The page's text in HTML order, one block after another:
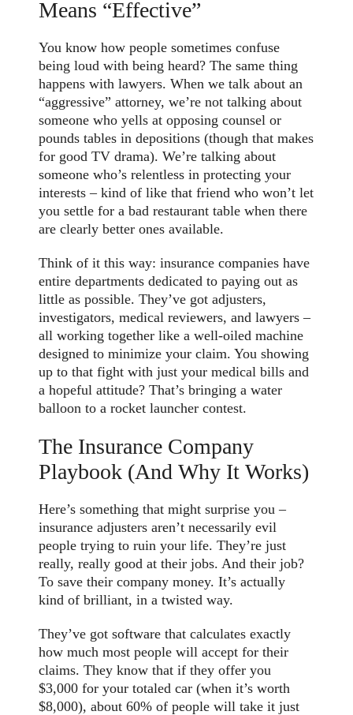
Means “Effective”
You know how people sometimes confuse
being loud with being heard? The same thing
happens with lawyers. When we talk about an
“aggressive” attorney, we’re not talking about
someone who yells at opposing counsel or
pounds tables in depositions (though that makes
for good TV drama). We’re talking about
someone who’s relentless in protecting your
interests – kind of like that friend who won’t let
you settle for a bad restaurant table when there
are clearly better ones available.
Think of it this way: insurance companies have
entire departments dedicated to paying out as
little as possible. They’ve got adjusters,
investigators, medical reviewers, and lawyers –
all working together like a well-oiled machine
designed to minimize your claim. You showing
up to that fight with just your medical bills and
a hopeful attitude? That’s bringing a water
balloon to a rocket launcher contest.
The Insurance Company
Playbook (And Why It Works)
Here’s something that might surprise you –
insurance adjusters aren’t necessarily evil
people trying to ruin your life. They’re just
really, really good at their jobs. And their job?
To save their company money. It’s actually
kind of brilliant, in a twisted way.
They’ve got software that calculates exactly
how much most people will accept for their
claims. They know that if they offer you
$3,000 for your totaled car (when it’s worth
$8,000), about 60% of people will take it just